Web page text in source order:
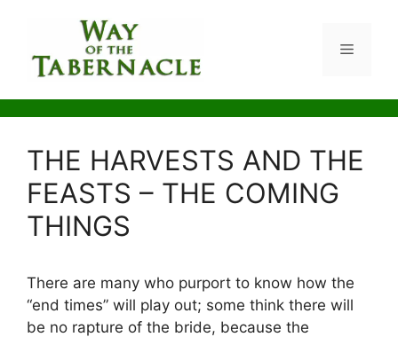
content
Menu
THE HARVESTS AND THE
FEASTS – THE COMING
THINGS
There are many who purport to know how the
“end times” will play out; some think there will
be no rapture of the bride, because the